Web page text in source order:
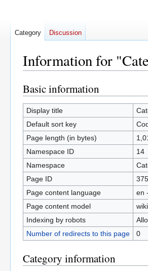
Information for
Jump
to
navigation
Jump
to
search
Basic information
Display title
Default sort key
Page length (in bytes)
Namespace ID
14
Namespace
Page ID
Page content language
en
Page content model
Indexing by robots
Number of redirects to this page
0
Category information
Category Discussion